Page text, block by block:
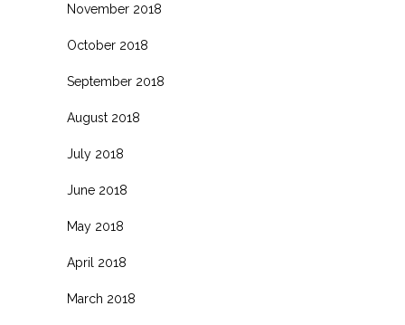
November 2018
October 2018
September 2018
August 2018
July 2018
June 2018
May 2018
April 2018
March 2018